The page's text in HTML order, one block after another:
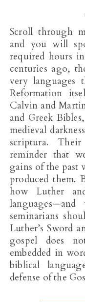
Scroll through most seminary catalogs today
and you will
required hours
centuries ago,
very languages
Reformation
Calvin and
and Greek
medieval
scriptura.
reminder that
gains of the past
produced them.
how Luther
seminarians
Luther’s Sword
gospel does
embedded in
biblical
defense of the